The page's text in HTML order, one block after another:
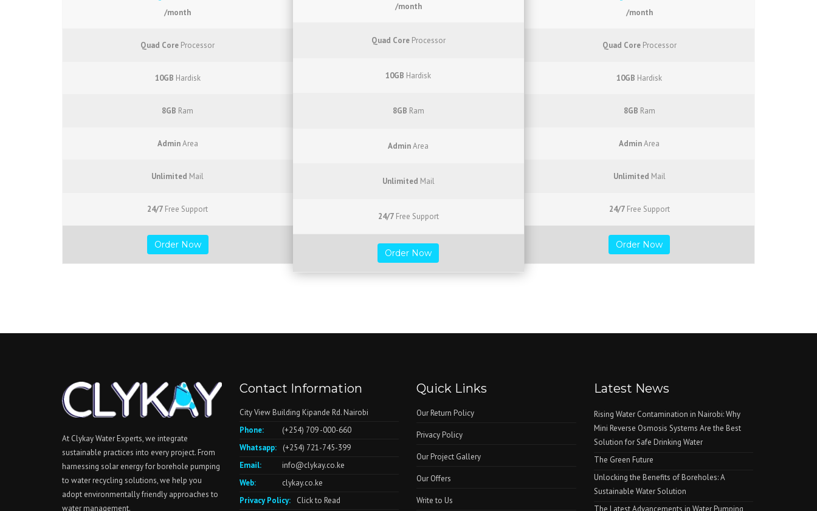
/month
Quad Core Processor
10GB Hardisk
8GB Ram
AdminArea
Unlimited Mail
24/7 Free Support
Order Now
/month
Quad CoreProcessor
10GB Hardisk
8GB Ram
AdminArea
Unlimited Mail
24/7Free Support
Order Now
/month
Quad CoreProcessor
10GB Hardisk
8GB Ram
AdminArea
Unlimited Mail
24/7Free Support
Order Now
At Clykay Water Experts, we integrate
sustainable practices into every project. From
harnessing solar energy for borehole pumping
to water recycling solutions, we help you
adopt environmentally friendly approaches to
water management.
Contact Information
City View Building Kipande Rd. Nairobi
Phone:
(+254) 709 -000-660
Whatsapp:
(+254) 721-745-399
Email:
info@clykay.co.ke
Web:
clykay.co.ke
Privacy Policy:
Click to Read
Quick Links
Our Return Policy
Privacy Policy
Our Project Gallery
Our Offers
Write to Us
Latest News
Rising Water Contamination in Nairobi: Why
Mini Reverse Osmosis Systems Are the Best
Solution for Safe Drinking Water
The Green Future
Unlocking the Benefits of Boreholes: A
Sustainable Water Solution
The Latest Advancements in Water Pumping